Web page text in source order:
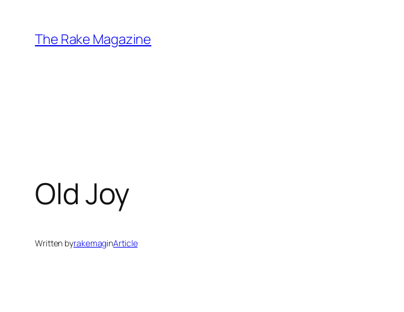
content
The Rake Magazine
Old Joy
Written byrakemaginArticle